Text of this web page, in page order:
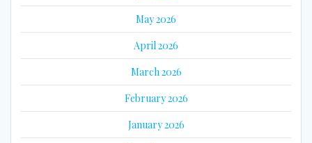
May 2026
April 2026
March 2026
February 2026
January 2026